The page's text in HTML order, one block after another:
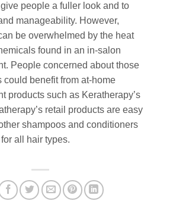
people a fuller look and to
manageability. However,
be overwhelmed by the heat
found in an in-salon
People concerned about those
could benefit from at-home
products such as Keratherapy’s
retail products are easy
shampoos and conditioners
all hair types.